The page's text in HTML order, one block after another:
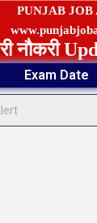
PUNJAB JOB
नौकरी
Exam Date